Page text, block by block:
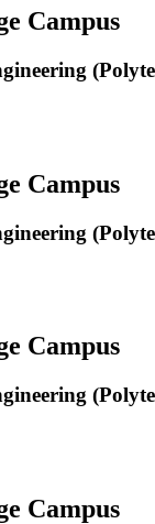
Campus
Campus
Campus
Campus